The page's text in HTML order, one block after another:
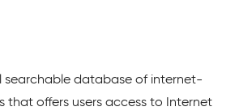
searchable database of internet-
that offers users access to Internet